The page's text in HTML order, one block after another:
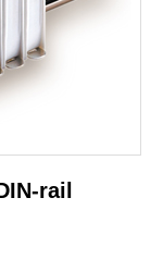
rail